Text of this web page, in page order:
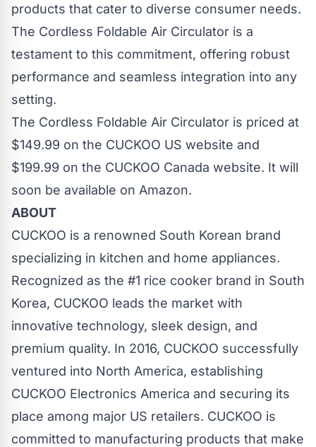
products that cater to diverse consumer needs.
The Cordless Foldable Air Circulator is a
testament to this commitment, offering robust
performance and seamless integration into any
setting.
The Cordless Foldable Air Circulator is priced at
$149.99 on the CUCKOO US website and
$199.99 on the CUCKOO Canada website. It will
soon be available on Amazon.
ABOUT
CUCKOO is a renowned South Korean brand
specializing in kitchen and home appliances.
Recognized as the #1 rice cooker brand in South
Korea, CUCKOO leads the market with
innovative technology, sleek design, and
premium quality. In 2016, CUCKOO successfully
ventured into North America, establishing
CUCKOO Electronics America and securing its
place among major US retailers. CUCKOO is
committed to manufacturing products that make